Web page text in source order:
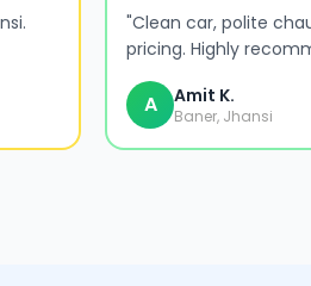
"Clean car, polite
pricing. Highly
A Amit K.
Baner, Jhansi